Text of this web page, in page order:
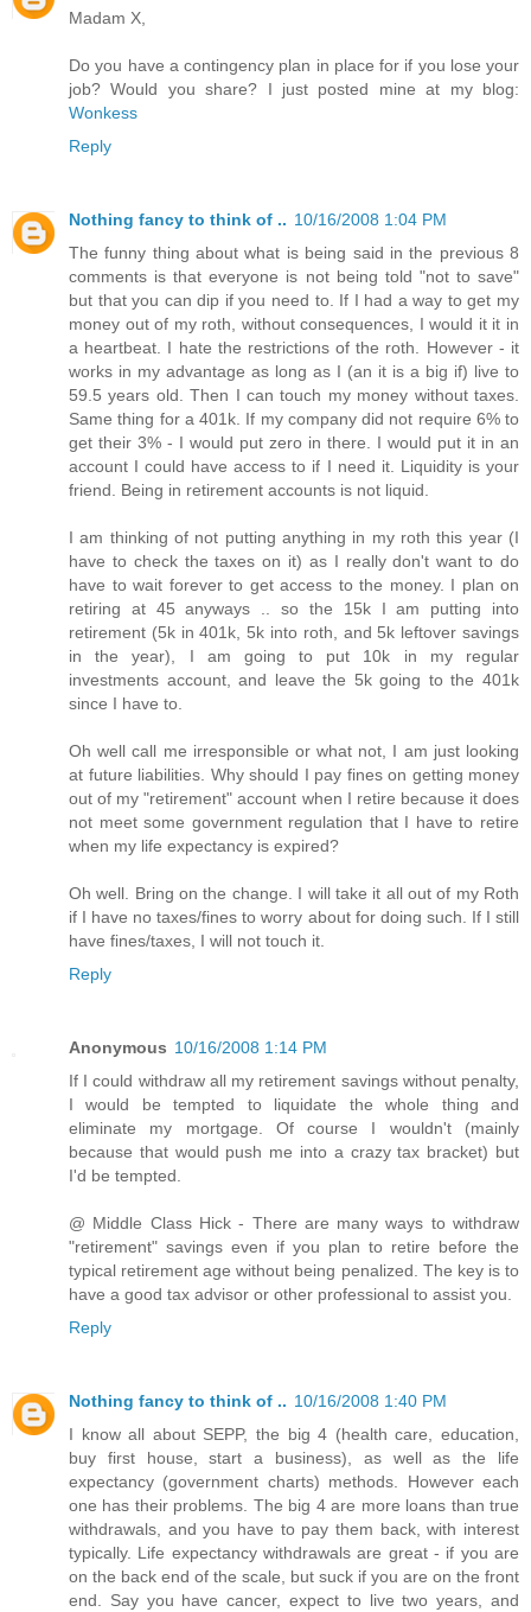
Madam X,
Do you have a contingency plan in place for if you lose your
job? Would you share? I just posted mine at my blog:
Wonkess
Reply
Nothing fancy to think of .. 10/16/2008 1:04 PM
The funny thing about what is being said in the previous 8
comments is that everyone is not being told "not to save"
but that you can dip if you need to. If I had a way to get my
money out of my roth, without consequences, I would it it in
a heartbeat. I hate the restrictions of the roth. However - it
works in my advantage as long as I (an it is a big if) live to
59.5 years old. Then I can touch my money without taxes.
Same thing for a 401k. If my company did not require 6% to
get their 3% - I would put zero in there. I would put it in an
account I could have access to if I need it. Liquidity is your
friend. Being in retirement accounts is not liquid.
I am thinking of not putting anything in my roth this year (I
have to check the taxes on it) as I really don't want to do
have to wait forever to get access to the money. I plan on
retiring at 45 anyways .. so the 15k I am putting into
retirement (5k in 401k, 5k into roth, and 5k leftover savings
in the year), I am going to put 10k in my regular
investments account, and leave the 5k going to the 401k
since I have to.
Oh well call me irresponsible or what not, I am just looking
at future liabilities. Why should I pay fines on getting money
out of my "retirement" account when I retire because it does
not meet some government regulation that I have to retire
when my life expectancy is expired?
Oh well. Bring on the change. I will take it all out of my Roth
if I have no taxes/fines to worry about for doing such. If I still
have fines/taxes, I will not touch it.
Reply
Anonymous 10/16/2008 1:14 PM
If I could withdraw all my retirement savings without penalty,
I would be tempted to liquidate the whole thing and
eliminate my mortgage. Of course I wouldn't (mainly
because that would push me into a crazy tax bracket) but
I'd be tempted.
@ Middle Class Hick - There are many ways to withdraw
"retirement" savings even if you plan to retire before the
typical retirement age without being penalized. The key is to
have a good tax advisor or other professional to assist you.
Reply
Nothing fancy to think of .. 10/16/2008 1:40 PM
I know all about SEPP, the big 4 (health care, education,
buy first house, start a business), as well as the life
expectancy (government charts) methods. However each
one has their problems. The big 4 are more loans than true
withdrawals, and you have to pay them back, with interest
typically. Life expectancy withdrawals are great - if you are
on the back end of the scale, but suck if you are on the front
end. Say you have cancer, expect to live two years, and